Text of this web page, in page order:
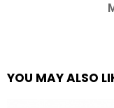
YOU MAY ALSO